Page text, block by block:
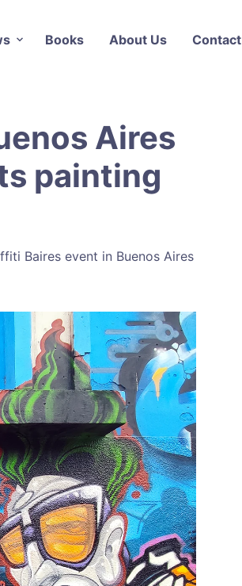
Books About Us Contact
Aires
painting
Baires event in Buenos Aires